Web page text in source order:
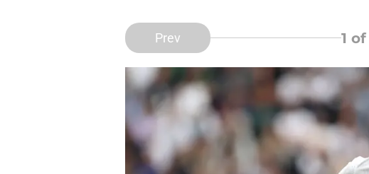
Prev 1 of